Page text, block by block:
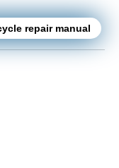
repair manual